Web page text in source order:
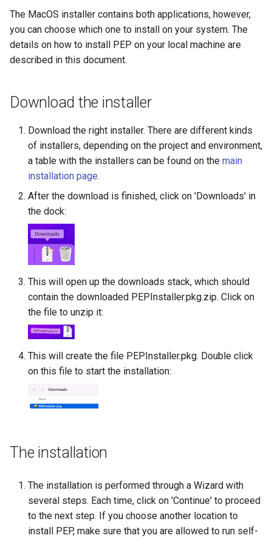
a
r
The MacOS installer contains both applications, however,
you can choose which one to install on your system. The
details on how to install PEP on your local machine are
described in this document.
Download the installer
Download the right installer. There are different kinds
of installers, depending on the project and environment,
a table with the installers can be found on the main
installation page.
After the download is finished, click on 'Downloads' in
the dock:
This will open up the downloads stack, which should
contain the downloaded PEPInstaller.pkg.zip. Click on
the file to unzip it:
This will create the file PEPInstaller.pkg. Double click
on this file to start the installation:
The installation
The installation is performed through a Wizard with
several steps. Each time, click on 'Continue' to proceed
to the next step. If you choose another location to
install PEP, make sure that you are allowed to run self-